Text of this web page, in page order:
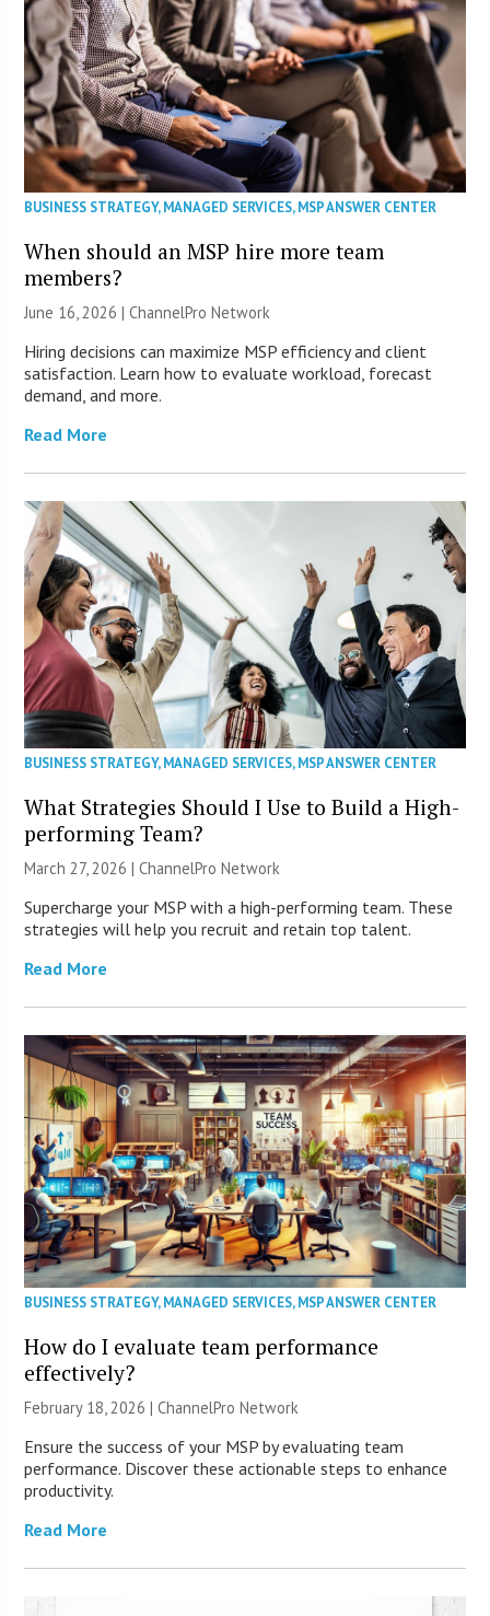
BUSINESS STRATEGY,MANAGED SERVICES,MSP ANSWER CENTER
When should an MSP hire more team
members?
June 16, 2026 |ChannelPro Network
Hiring decisions can maximize MSP efficiency and client
satisfaction. Learn how to evaluate workload, forecast
demand, and more.
Read More
BUSINESS STRATEGY,MANAGED SERVICES,MSP ANSWER CENTER
What Strategies Should I Use to Build a High-
performing Team?
March 27, 2026 |ChannelPro Network
Supercharge your MSP with a high-performing team. These
strategies will help you recruit and retain top talent.
Read More
BUSINESS STRATEGY,MANAGED SERVICES,MSP ANSWER CENTER
How do I evaluate team performance
effectively?
February 18, 2026 |ChannelPro Network
Ensure the success of your MSP by evaluating team
performance. Discover these actionable steps to enhance
productivity.
Read More